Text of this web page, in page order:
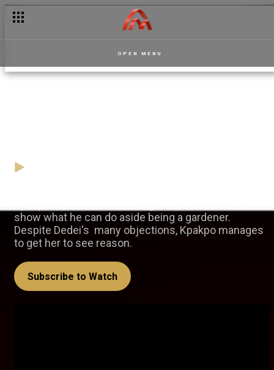
OPEN MENU
show what he can do aside being a gardener.
Despite Dedei's many objections, Kpakpo manages
to get her to see reason.
Subscribe to Watch